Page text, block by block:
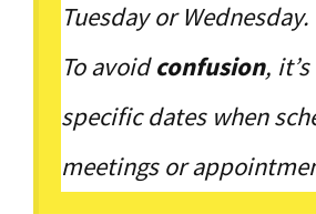
Tuesday or Wednesday.
To avoidconfusion,
specific dates when
meetings or